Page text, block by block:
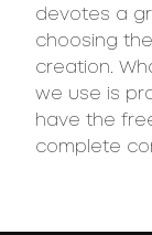
devotes a
choosing
creation.
we use is
have the
complete